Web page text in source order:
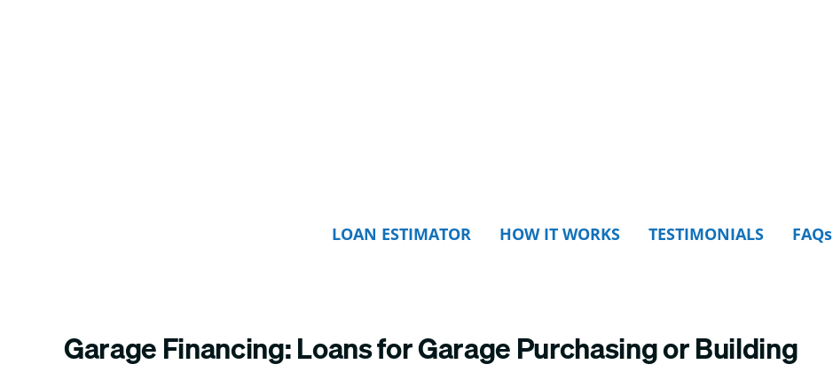
LOAN ESTIMATOR HOW IT WORKS TESTIMONIALS FAQs
Garage Financing: Loans for Garage Purchasing or Building